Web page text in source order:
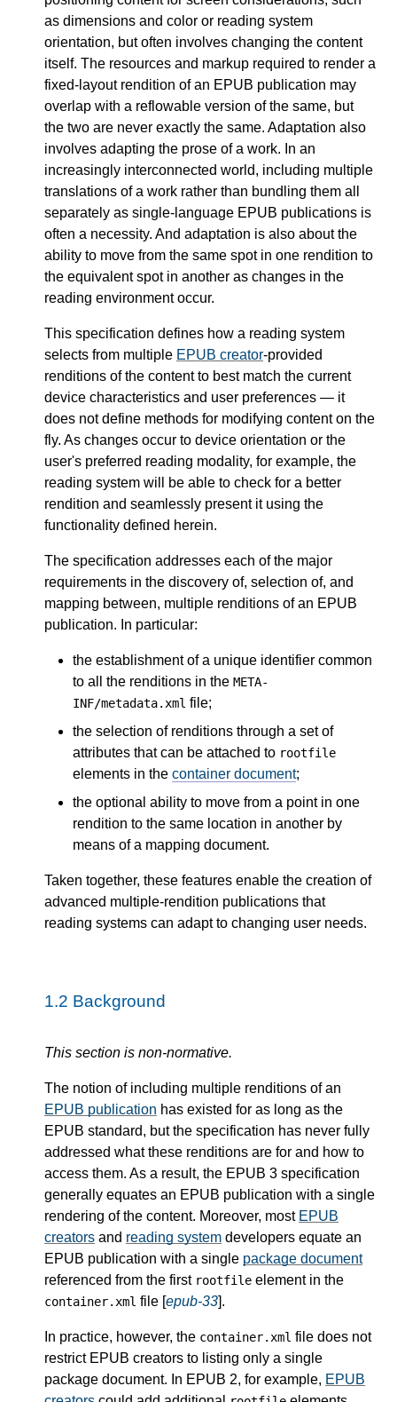
as dimensions and color or reading system
orientation, but often involves changing the content
itself. The resources and markup required to render a
fixed-layout rendition of an EPUB publication may
overlap with a reflowable version of the same, but
the two are never exactly the same. Adaptation also
involves adapting the prose of a work. In an
increasingly interconnected world, including multiple
translations of a work rather than bundling them all
separately as single-language EPUB publications is
often a necessity. And adaptation is also about the
ability to move from the same spot in one rendition to
the equivalent spot in another as changes in the
reading environment occur.
This specification defines how a reading system
selects from multiple EPUB creator-provided
renditions of the content to best match the current
device characteristics and user preferences — it
does not define methods for modifying content on the
fly. As changes occur to device orientation or the
user's preferred reading modality, for example, the
reading system will be able to check for a better
rendition and seamlessly present it using the
functionality defined herein.
The specification addresses each of the major
requirements in the discovery of, selection of, and
mapping between, multiple renditions of an EPUB
publication. In particular:
the establishment of a unique identifier common
to all the renditions in the META-
INF/metadata.xml file;
the selection of renditions through a set of
attributes that can be attached to rootfile
elements in the container document;
the optional ability to move from a point in one
rendition to the same location in another by
means of a mapping document.
Taken together, these features enable the creation of
advanced multiple-rendition publications that
reading systems can adapt to changing user needs.
1.2 Background
This section is non-normative.
The notion of including multiple renditions of an
EPUB publication has existed for as long as the
EPUB standard, but the specification has never fully
addressed what these renditions are for and how to
access them. As a result, the EPUB 3 specification
generally equates an EPUB publication with a single
rendering of the content. Moreover, most EPUB
creators and reading system developers equate an
EPUB publication with a single package document
referenced from the first rootfile element in the
container.xml file [epub-33].
In practice, however, the container.xml file does not
restrict EPUB creators to listing only a single
package document. In EPUB 2, for example, EPUB